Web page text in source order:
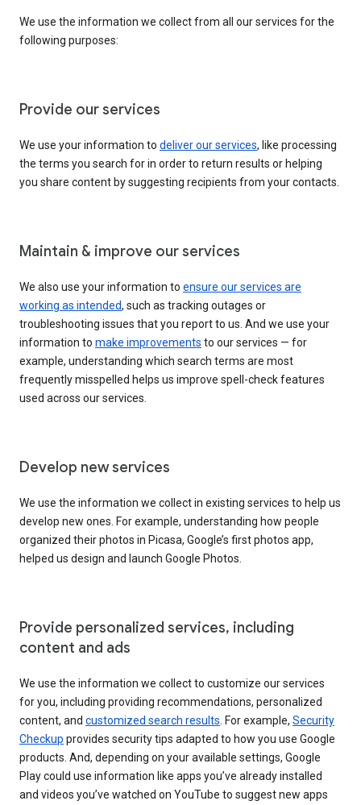
We use the information we collect from all our services for the
following purposes:
Provide our services
We use your information to deliver our services, like processing
the terms you search for in order to return results or helping
you share content by suggesting recipients from your contacts.
Maintain & improve our services
We also use your information to ensure our services are
working as intended, such as tracking outages or
troubleshooting issues that you report to us. And we use your
information to make improvements to our services — for
example, understanding which search terms are most
frequently misspelled helps us improve spell-check features
used across our services.
Develop new services
We use the information we collect in existing services to help us
develop new ones. For example, understanding how people
organized their photos in Picasa, Google’s first photos app,
helped us design and launch Google Photos.
Provide personalized services, including
content and ads
We use the information we collect to customize our services
for you, including providing recommendations, personalized
content, and customized search results . For example, Security
Checkup provides security tips adapted to how you use Google
products. And, depending on your available settings, Google
Play could use information like apps you’ve already installed
and videos you’ve watched on YouTube to suggest new apps